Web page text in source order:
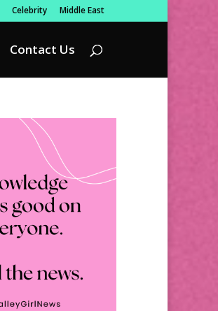
Celebrity Middle East
Contact Us